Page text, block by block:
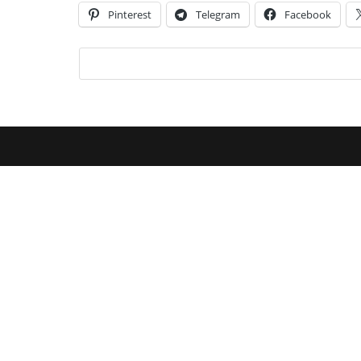
Pinterest Telegram Facebook